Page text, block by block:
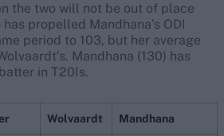
the two will not be out of place
propelled Mandhana’s ODI
period to 103, but her average
Mandhana (130) has
in T20Is.
Wolvaardt Mandhana